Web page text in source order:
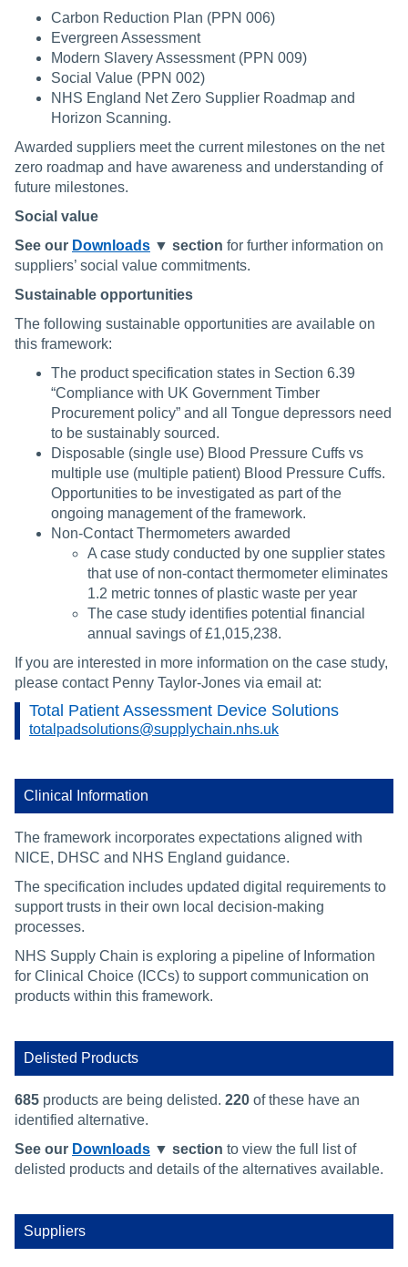
Carbon Reduction Plan (PPN 006)
Evergreen Assessment
Modern Slavery Assessment (PPN 009)
Social Value (PPN 002)
NHS England Net Zero Supplier Roadmap and
Horizon Scanning.
Awarded suppliers meet the current milestones on the net
zero roadmap and have awareness and understanding of
future milestones.
Social value
See our Downloads ▼ section for further information on
suppliers’ social value commitments.
Sustainable opportunities
The following sustainable opportunities are available on
this framework:
The product specification states in Section 6.39
“Compliance with UK Government Timber
Procurement policy” and all Tongue depressors need
to be sustainably sourced.
Disposable (single use) Blood Pressure Cuffs vs
multiple use (multiple patient) Blood Pressure Cuffs.
Opportunities to be investigated as part of the
ongoing management of the framework.
Non-Contact Thermometers awarded
A case study conducted by one supplier states
that use of non-contact thermometer eliminates
1.2 metric tonnes of plastic waste per year
The case study identifies potential financial
annual savings of £1,015,238.
If you are interested in more information on the case study,
please contact Penny Taylor-Jones via email at:
Total Patient Assessment Device Solutions
totalpadsolutions@supplychain.nhs.uk
Clinical Information
The framework incorporates expectations aligned with
NICE, DHSC and NHS England guidance.
The specification includes updated digital requirements to
support trusts in their own local decision‑making
processes.
NHS Supply Chain is exploring a pipeline of Information
for Clinical Choice (ICCs) to support communication on
products within this framework.
Delisted Products
685 products are being delisted. 220 of these have an
identified alternative.
See our Downloads ▼ section to view the full list of
delisted products and details of the alternatives available.
Suppliers